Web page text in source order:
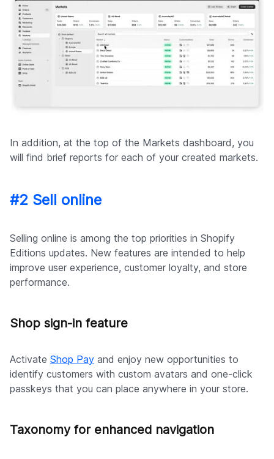
In addition, at the top of the Markets dashboard, you
will find brief reports for each of your created markets.
#2 Sell online
Selling online is among the top priorities in Shopify
Editions updates. New features are intended to help
improve user experience, customer loyalty, and store
performance.
Shop sign-in feature
Activate Shop Pay and enjoy new opportunities to
identify customers with custom avatars and one-click
passkeys that you can place anywhere in your store.
Taxonomy for enhanced navigation